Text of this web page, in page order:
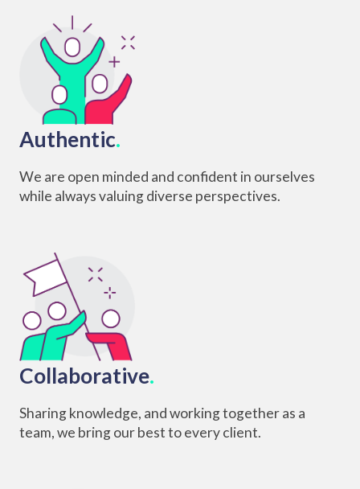
Authentic.
We are open minded and confident in ourselves
while always valuing diverse perspectives.
Collaborative.
Sharing knowledge, and working together as a
team, we bring our best to every client.